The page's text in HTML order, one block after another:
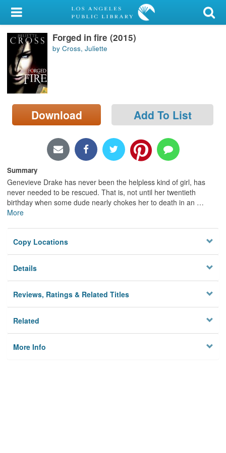
My Account
Library Card
Sign In
Search
Locations/Hours (external
page)
Forged in fire (2015)
by Cross, Juliette
Download Add To List
Summary
Genevieve Drake has never been the helpless kind of girl, has
never needed to be rescued. That is, not until her twentieth
birthday when some dude nearly chokes her to death in an …
More
Copy Locations
Details
Reviews, Ratings & Related Titles
Related
More Info